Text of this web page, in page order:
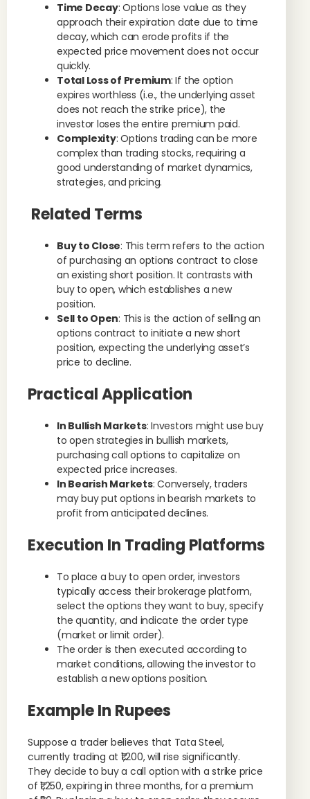
Time Decay: Options lose value as they
approach their expiration date due to time
decay, which can erode profits if the
expected price movement does not occur
quickly.
Total Loss of Premium: If the option
expires worthless (i.e., the underlying asset
does not reach the strike price), the
investor loses the entire premium paid.
Complexity: Options trading can be more
complex than trading stocks, requiring a
good understanding of market dynamics,
strategies, and pricing.
Related Terms
Buy to Close: This term refers to the action
of purchasing an options contract to close
an existing short position. It contrasts with
buy to open, which establishes a new
position.
Sell to Open: This is the action of selling an
options contract to initiate a new short
position, expecting the underlying asset’s
price to decline.
Practical Application
In Bullish Markets: Investors might use buy
to open strategies in bullish markets,
purchasing call options to capitalize on
expected price increases.
In Bearish Markets: Conversely, traders
may buy put options in bearish markets to
profit from anticipated declines.
Execution In Trading Platforms
To place a buy to open order, investors
typically access their brokerage platform,
select the options they want to buy, specify
the quantity, and indicate the order type
(market or limit order).
The order is then executed according to
market conditions, allowing the investor to
establish a new options position.
Example In Rupees
Suppose a trader believes that Tata Steel,
currently trading at ₹1,200, will rise significantly.
They decide to buy a call option with a strike price
of ₹1,250, expiring in three months, for a premium